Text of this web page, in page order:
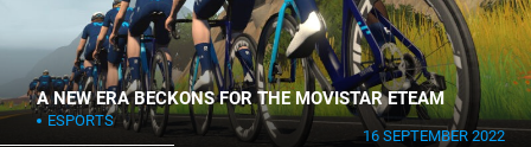
A NEW ERA BECKONS FOR THE MOVISTAR ETEAM
ESPORTS
16 SEPTEMBER 2022